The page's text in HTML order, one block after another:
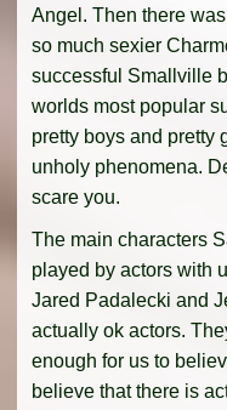
Angel. Then there
so much sexier
successful Smallville
worlds most popular
pretty boys and pretty
unholy phenomena.
scare you.
The main characters
played by actors with
Jared Padalecki and
actually ok actors.
enough for us to
believe that there is